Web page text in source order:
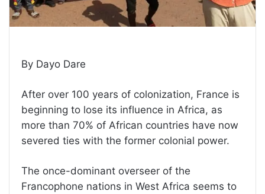
By Dayo Dare
After over 100 years of colonization, France is
beginning to lose its influence in Africa, as
more than 70% of African countries have now
severed ties with the former colonial power.
The once-dominant overseer of the
Francophone nations in West Africa seems to